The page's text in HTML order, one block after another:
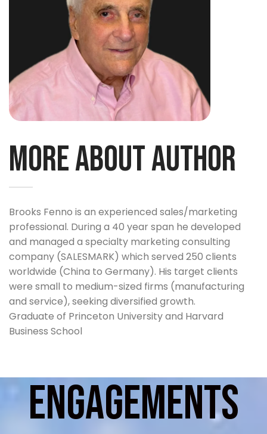
More About Author
Brooks Fenno is an experienced sales/marketing
professional. During a 40 year span he developed
and managed a specialty marketing consulting
company (SALESMARK) which served 250 clients
worldwide (China to Germany). His target clients
were small to medium-sized firms (manufacturing
and service), seeking diversified growth.
Graduate of Princeton University and Harvard
Business School
Military veteran (artillery officer with 101st Airborne
Division)
Employed by such firms as Gillette, Sylvania,
Engagements